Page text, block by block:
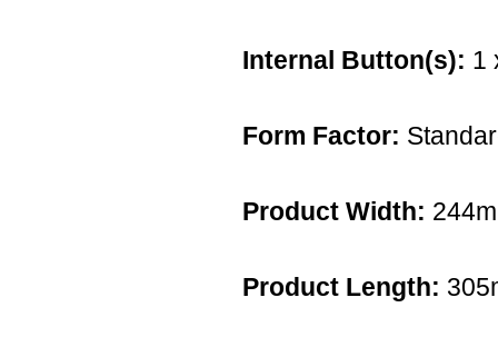
Internal Button(s): 1
Form Factor:
Product Width:
Product Length: